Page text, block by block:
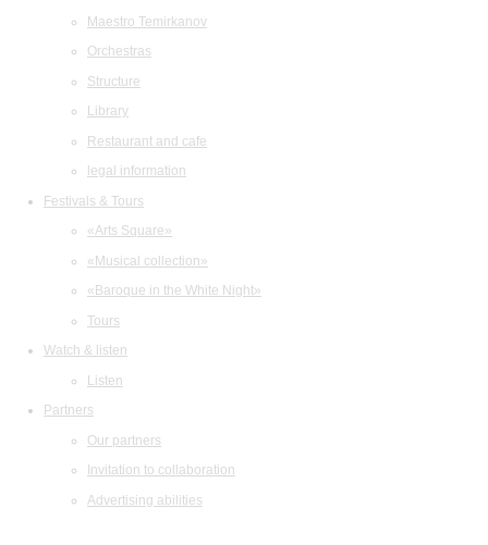
Maestro Temirkanov
Orchestras
Structure
Library
Restaurant and cafe
legal information
Festivals & Tours
«Arts Square»
«Musical collection»
«Baroque in the White Night»
Tours
Watch & listen
Listen
Partners
Our partners
Invitation to collaboration
Advertising abilities